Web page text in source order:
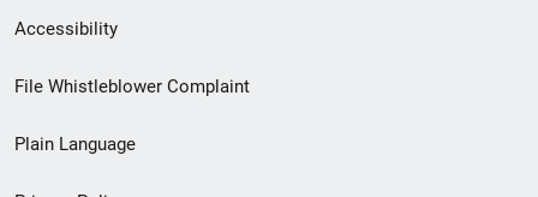
Secondary
Footer
menu
Accessibility
File Whistleblower Complaint
Plain Language